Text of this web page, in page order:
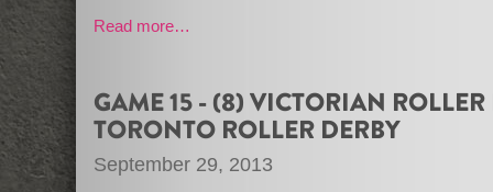
Read more…
GAME 15 - (8) VICTORIAN
TORONTO ROLLER DERBY
September 29, 2013